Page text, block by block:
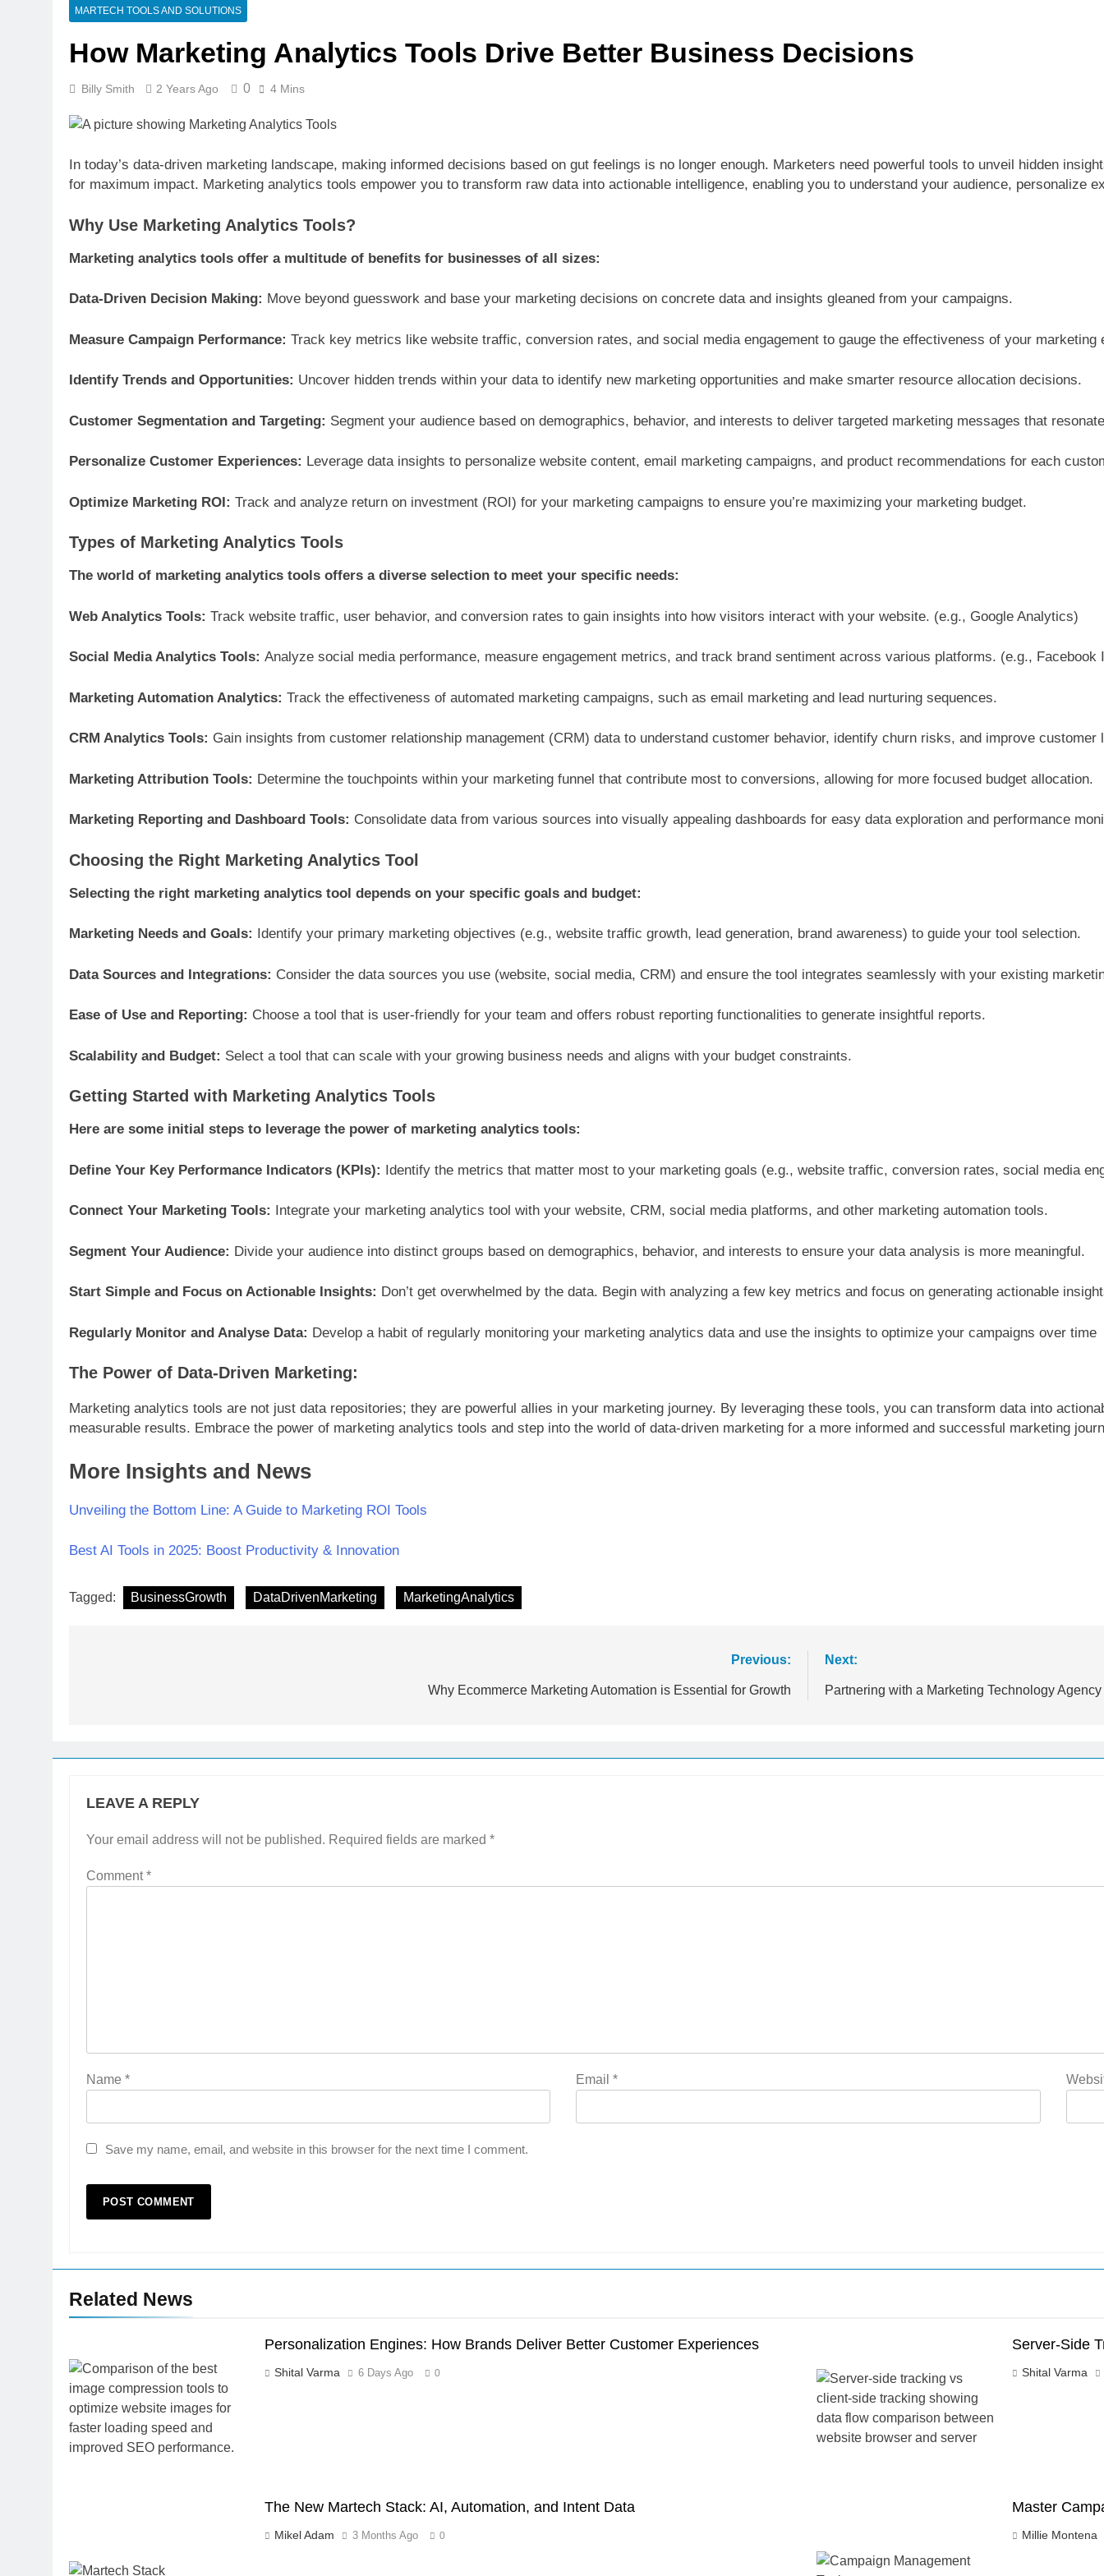
1 Week Ago
Building a Content Knowledge Hub for Business Growth
1 Week Ago
2 Weeks Ago
2 Weeks Ago
Customer Signals and Digital Buying Behavior: Everything You Need to Know
Structured Data and SEO: Everything You Need to Know
MARTECH TOOLS AND SOLUTIONS
How Marketing Analytics Tools Drive Better Business Decisions
Billy Smith 2 Years Ago 0 4 Mins
In today’s data-driven marketing landscape, making informed decisions based on gut feelings is no longer enough. Marketers need powerful tools to unveil hidden
for maximum impact. Marketing analytics tools empower you to transform raw data into actionable intelligence, enabling you to understand your audience, personalize
Why Use Marketing Analytics Tools?
Marketing analytics tools offer a multitude of benefits for businesses of all sizes:
Data-Driven Decision Making: Move beyond guesswork and base your marketing decisions on concrete data and insights gleaned from your campaigns.
Measure Campaign Performance: Track key metrics like website traffic, conversion rates, and social media engagement to gauge the effectiveness of your marketing
Identify Trends and Opportunities: Uncover hidden trends within your data to identify new marketing opportunities and make smarter resource allocation decisions.
Customer Segmentation and Targeting: Segment your audience based on demographics, behavior, and interests to deliver targeted marketing messages that
Personalize Customer Experiences: Leverage data insights to personalize website content, email marketing campaigns, and product recommendations for each
Optimize Marketing ROI: Track and analyze return on investment (ROI) for your marketing campaigns to ensure you’re maximizing your marketing budget.
Types of Marketing Analytics Tools
The world of marketing analytics tools offers a diverse selection to meet your specific needs:
Web Analytics Tools: Track website traffic, user behavior, and conversion rates to gain insights into how visitors interact with your website. (e.g., Google Analytics)
Social Media Analytics Tools: Analyze social media performance, measure engagement metrics, and track brand sentiment across various platforms. (e.g.,
Marketing Automation Analytics: Track the effectiveness of automated marketing campaigns, such as email marketing and lead nurturing sequences.
CRM Analytics Tools: Gain insights from customer relationship management (CRM) data to understand customer behavior, identify churn risks, and improve customer
Marketing Attribution Tools: Determine the touchpoints within your marketing funnel that contribute most to conversions, allowing for more focused budget allocation.
Marketing Reporting and Dashboard Tools: Consolidate data from various sources into visually appealing dashboards for easy data exploration and performance
Choosing the Right Marketing Analytics Tool
Selecting the right marketing analytics tool depends on your specific goals and budget:
Marketing Needs and Goals: Identify your primary marketing objectives (e.g., website traffic growth, lead generation, brand awareness) to guide your tool selection.
Data Sources and Integrations: Consider the data sources you use (website, social media, CRM) and ensure the tool integrates seamlessly with your existing
Ease of Use and Reporting: Choose a tool that is user-friendly for your team and offers robust reporting functionalities to generate insightful reports.
Scalability and Budget: Select a tool that can scale with your growing business needs and aligns with your budget constraints.
Getting Started with Marketing Analytics Tools
Here are some initial steps to leverage the power of marketing analytics tools:
Define Your Key Performance Indicators (KPIs): Identify the metrics that matter most to your marketing goals (e.g., website traffic, conversion rates, social media
Connect Your Marketing Tools: Integrate your marketing analytics tool with your website, CRM, social media platforms, and other marketing automation tools.
Segment Your Audience: Divide your audience into distinct groups based on demographics, behavior, and interests to ensure your data analysis is more meaningful.
Start Simple and Focus on Actionable Insights: Don’t get overwhelmed by the data. Begin with analyzing a few key metrics and focus on generating actionable
Regularly Monitor and Analyse Data: Develop a habit of regularly monitoring your marketing analytics data and use the insights to optimize your campaigns over time
The Power of Data-Driven Marketing:
Marketing analytics tools are not just data repositories; they are powerful allies in your marketing journey. By leveraging these tools, you can transform data into
measurable results. Embrace the power of marketing analytics tools and step into the world of data-driven marketing for a more informed and successful marketing
More Insights and News
Unveiling the Bottom Line: A Guide to Marketing ROI Tools
Best AI Tools in 2025: Boost Productivity & Innovation
Tagged: BusinessGrowth DataDrivenMarketing MarketingAnalytics
Previous:
Why Ecommerce Marketing Automation is Essential for Growth
Next:
Partnering with a Marketing Technology Agency
LEAVE A REPLY
Your email address will not be published. Required fields are marked *
Comment*
Name * Email*
Save my name, email, and website in this browser for the next time I comment.
Related News
Personalization Engines: How Brands Deliver Better Customer Experiences
Shital Varma 6 Days Ago 0
Server-Side
Shital Varma
The New Martech Stack: AI, Automation, and Intent Data
Mikel Adam 3 Months Ago 0
Master
Millie Montena